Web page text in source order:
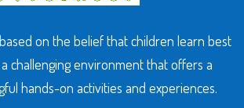
on the belief that children learn best
challenging environment that offers a
hands-on activities and experiences.